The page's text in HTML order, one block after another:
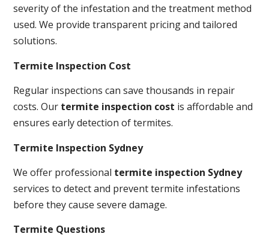
severity of the infestation and the treatment method
used. We provide transparent pricing and tailored
solutions.
Termite Inspection Cost
Regular inspections can save thousands in repair
costs. Our termite inspection cost is affordable and
ensures early detection of termites.
Termite Inspection Sydney
We offer professional termite inspection Sydney
services to detect and prevent termite infestations
before they cause severe damage.
Termite Questions